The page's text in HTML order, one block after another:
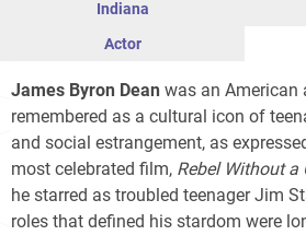
Indiana
Actor
James Byron Dean was an American
remembered as a cultural icon of
and social estrangement, as
most celebrated film, Rebel Without a
he starred as troubled teenager Jim
roles that defined his stardom were